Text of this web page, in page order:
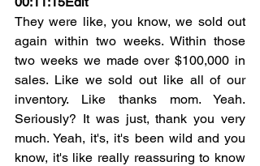
They were like, you know, we sold out
again within two weeks. Within those
two weeks we made over $100,000 in
sales. Like we sold out like all of our
inventory. Like thanks mom. Yeah.
Seriously? It was just, thank you very
much. Yeah, it's, it's been wild and you
know, it's like really reassuring to know